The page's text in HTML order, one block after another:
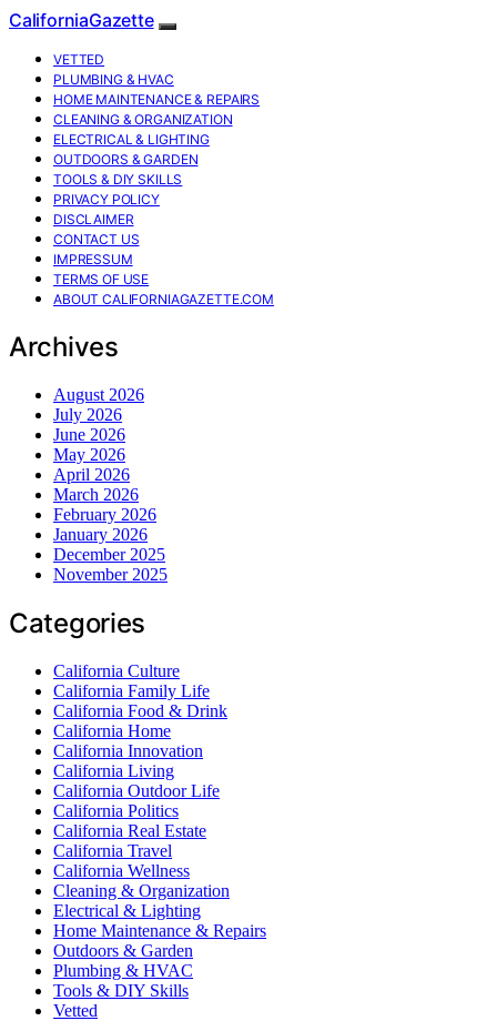
CaliforniaGazette
VETTED
PLUMBING & HVAC
HOME MAINTENANCE & REPAIRS
CLEANING & ORGANIZATION
ELECTRICAL & LIGHTING
OUTDOORS & GARDEN
TOOLS & DIY SKILLS
PRIVACY POLICY
DISCLAIMER
CONTACT US
IMPRESSUM
TERMS OF USE
ABOUT CALIFORNIAGAZETTE.COM
Archives
August 2026
July 2026
June 2026
May 2026
April 2026
March 2026
February 2026
January 2026
December 2025
November 2025
Categories
California Culture
California Family Life
California Food & Drink
California Home
California Innovation
California Living
California Outdoor Life
California Politics
California Real Estate
California Travel
California Wellness
Cleaning & Organization
Electrical & Lighting
Home Maintenance & Repairs
Outdoors & Garden
Plumbing & HVAC
Tools & DIY Skills
Vetted